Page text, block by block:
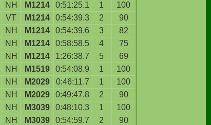
NH M1214 0:51:25.1 1
100
VT M1214 0:54:39.3 2
90
NH M1214 0:54:39.6 3
82
NH M1214 0:58:58.5 4
75
NH M1214 1:26:38.7 5
69
NH M1519 0:54:08.9 1
100
NH M2029 0:46:11.7 1
100
NH M2029 0:49:47.8 2
90
NH M3039 0:48:10.3 1
100
NH M3039 0:54:59.7 2
90